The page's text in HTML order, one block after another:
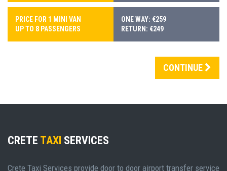
PRICE FOR 1 MINI VAN
UP TO 8 PASSENGERS
ONE WAY: €259
RETURN: €249
CONTINUE
CRETE TAXI SERVICES
Crete Taxi Services provide door to door airport transfer service